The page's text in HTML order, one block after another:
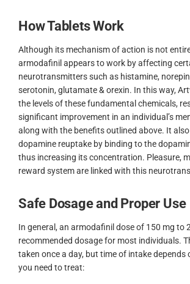
How Tablets Work
Although its mechanism of action is not
armodafinil appears to work by affecting
neurotransmitters such as histamine,
serotonin, glutamate & orexin. In this way,
the levels of these fundamental chemicals,
significant improvement in an individual’s
along with the benefits outlined above. It
dopamine reuptake by binding to the
thus increasing its concentration. Pleasure,
reward system are linked with this
Safe Dosage and Proper Use
In general, an armodafinil dose of 150 mg to
recommended dosage for most individuals.
taken once a day, but time of intake depends
you need to treat: